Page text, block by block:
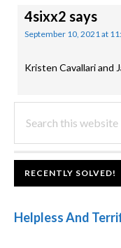
4sixx2 says
September 10, 2021 at
Kristen Cavallari and
PRIMARY
SIDEBAR
this
website
FOOTER
RECENTLY SOLVED!
Helpless And